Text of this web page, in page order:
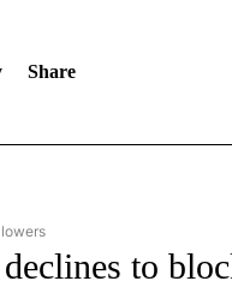
Share
TO RECEIVE NOTIFICATIONS
to